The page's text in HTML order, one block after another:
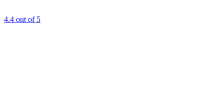
4.4 out of 5